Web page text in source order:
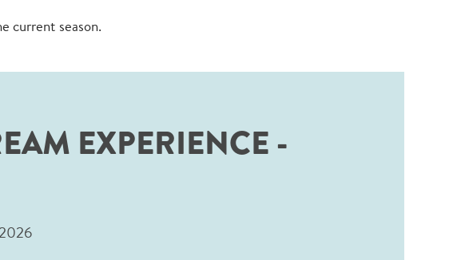
current season.
EXPERIENCE -